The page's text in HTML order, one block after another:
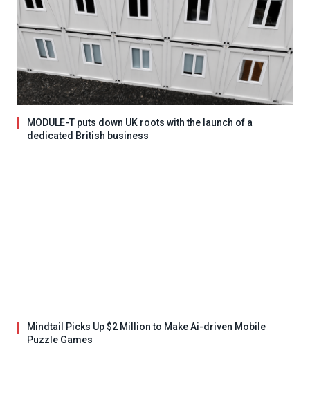
MODULE-T puts down UK roots with the launch of a
dedicated British business
Mindtail Picks Up $2 Million to Make Ai-driven Mobile
Puzzle Games